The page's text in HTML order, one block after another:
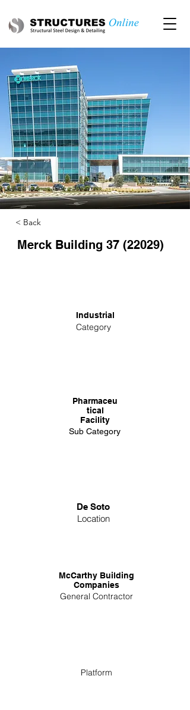
< Back
Merck Building 37 (22029)
Industrial
Category
Pharmaceu
tical
Facility
Sub Category
De Soto
Location
McCarthy Building
Companies
General Contractor
Platform